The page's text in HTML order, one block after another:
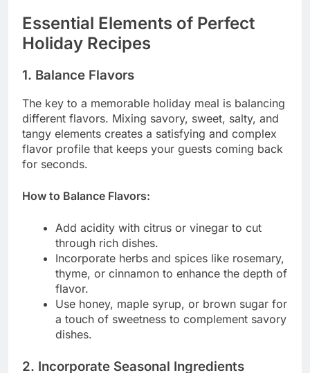
Essential Elements of Perfect
Holiday Recipes
1. Balance Flavors
The key to a memorable holiday meal is balancing
different flavors. Mixing savory, sweet, salty, and
tangy elements creates a satisfying and complex
flavor profile that keeps your guests coming back
for seconds.
How to Balance Flavors:
Add acidity with citrus or vinegar to cut
through rich dishes.
Incorporate herbs and spices like rosemary,
thyme, or cinnamon to enhance the depth of
flavor.
Use honey, maple syrup, or brown sugar for
a touch of sweetness to complement savory
dishes.
2. Incorporate Seasonal Ingredients